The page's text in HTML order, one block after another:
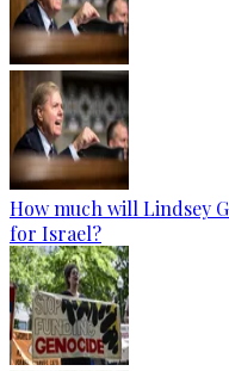
How much will Lindsey
for Israel?